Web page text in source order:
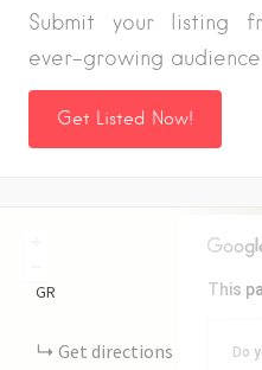
Submit your listing
ever-growing audience
Get Listed Now!
This
Do
GR
Get directions